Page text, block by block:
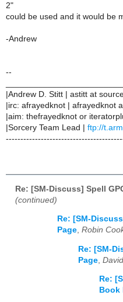
2"
could be used and it would be
-Andrew
--
|Andrew D. Stitt | astitt at
|irc: afrayedknot | afrayedknot
|aim: thefrayedknot or
|Sorcery Team Lead | ftp://
Re: [SM-Discuss] Spell
(continued)
Re: [SM-
Page, Robin
Re: [SM-
Page
Re:
Book